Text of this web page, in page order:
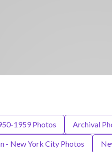
1959 Photos Archival
- New York City Photos